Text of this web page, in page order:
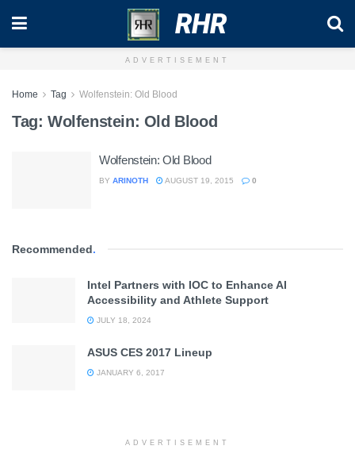
RHR
ADVERTISEMENT
Home Tag Wolfenstein: Old Blood
Tag: Wolfenstein: Old Blood
Wolfenstein: Old Blood
BY ARINOTH AUGUST 19, 2015 0
Recommended.
Intel Partners with IOC to Enhance AI
Accessibility and Athlete Support
JULY 18, 2024
ASUS CES 2017 Lineup
JANUARY 6, 2017
ADVERTISEMENT